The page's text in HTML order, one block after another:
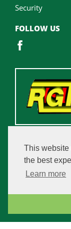
This website
the best
Learn more
Security
FOLLOW US